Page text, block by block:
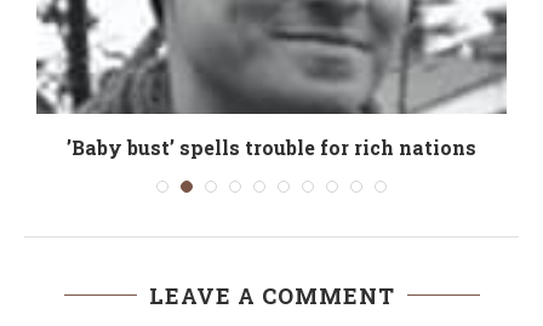
’Baby bust’ spells trouble for rich nations
LEAVE A COMMENT